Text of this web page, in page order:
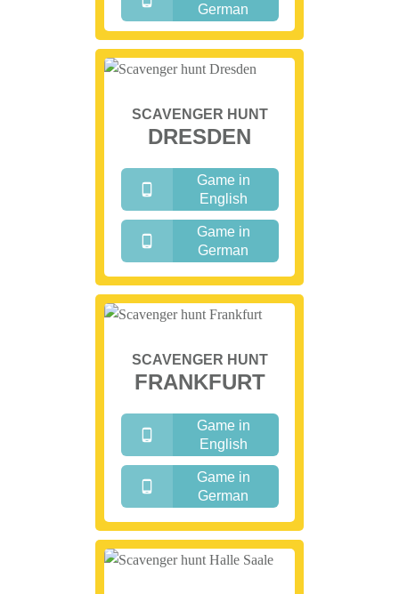
German
SCAVENGER HUNT
DRESDEN
Game in
English
Game in
German
SCAVENGER HUNT
FRANKFURT
Game in
English
Game in
German